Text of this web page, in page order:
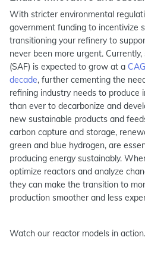
With stricter environmental
government funding to incentivize
transitioning your refinery to
never been more urgent.
(SAF) is expected to grow at a
decade, further cementing the
refining industry needs to produce
than ever to decarbonize and
new sustainable products and
carbon capture and storage,
green and blue hydrogen, are
producing energy sustainably.
optimize reactors and analyze
they can make the transition to
production smoother and less
Watch our reactor models in action.